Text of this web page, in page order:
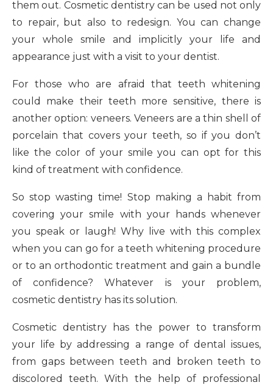
them out. Cosmetic dentistry can be used not only
to repair, but also to redesign. You can change
your whole smile and implicitly your life and
appearance just with a visit to your dentist.
For those who are afraid that teeth whitening
could make their teeth more sensitive, there is
another option: veneers. Veneers are a thin shell of
porcelain that covers your teeth, so if you don’t
like the color of your smile you can opt for this
kind of treatment with confidence.
So stop wasting time! Stop making a habit from
covering your smile with your hands whenever
you speak or laugh! Why live with this complex
when you can go for a teeth whitening procedure
or to an orthodontic treatment and gain a bundle
of confidence? Whatever is your problem,
cosmetic dentistry has its solution.
Cosmetic dentistry has the power to transform
your life by addressing a range of dental issues,
from gaps between teeth and broken teeth to
discolored teeth. With the help of professional